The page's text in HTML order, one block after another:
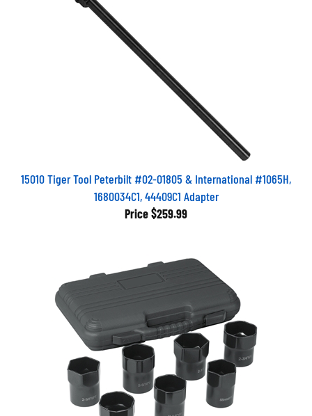
15010 Tiger Tool Peterbilt #02-01805 & International #1065H,
1680034C1, 44409C1 Adapter
Price $259.99